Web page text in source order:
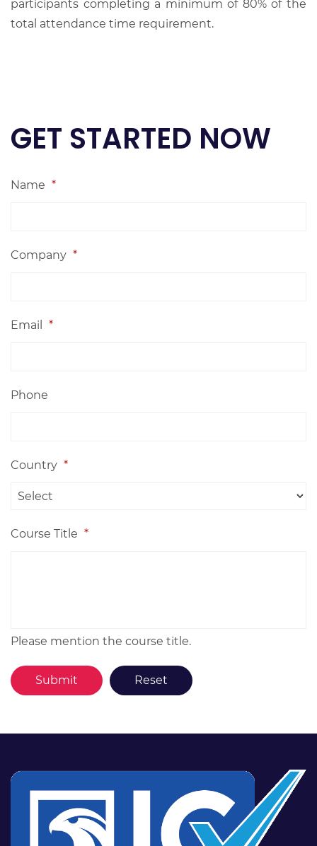
participants completing a minimum of 80% of the
total attendance time requirement.
GET STARTED NOW
Name *
Company *
Email *
Phone
Country *
Course Title *
Please mention the course title.